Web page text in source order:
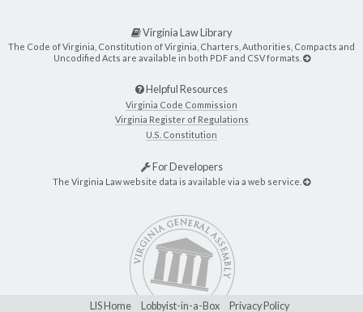
Virginia Law Library
The Code of Virginia, Constitution of Virginia, Charters, Authorities, Compacts and
Uncodified Acts are available in both PDF and CSV formats.
Helpful Resources
Virginia Code Commission
Virginia Register of Regulations
U.S. Constitution
For Developers
The Virginia Law website data is available via a web service.
LIS Home Lobbyist-in-a-Box Privacy Policy